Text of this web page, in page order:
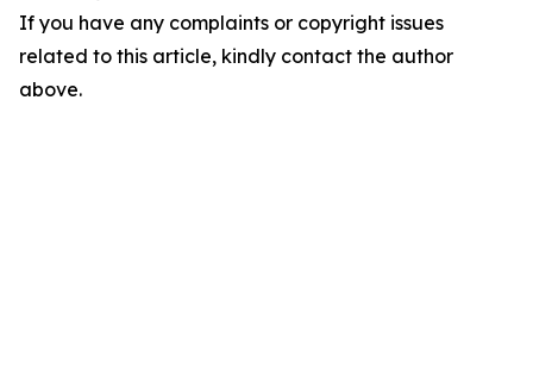
If you have any complaints or copyright issues
related to this article, kindly contact the author
above.